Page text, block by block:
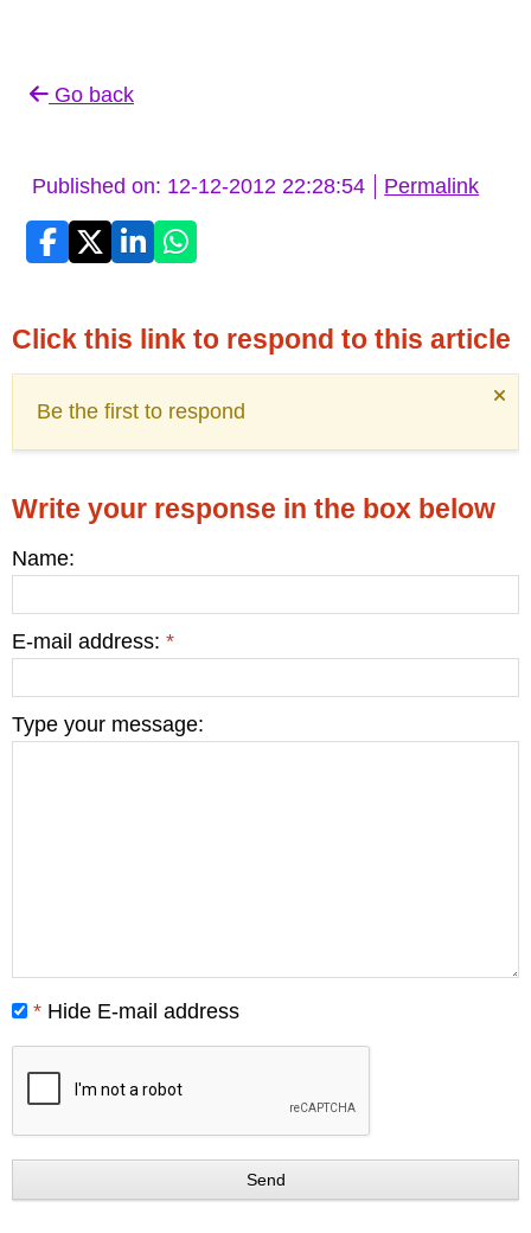
Go back
Published on: 12-12-2012 22:28:54 Permalink
Click this link to respond to this article
Be the first to respond
Write your response in the box below
Name:
E-mail address: *
Type your message:
* Hide E-mail address